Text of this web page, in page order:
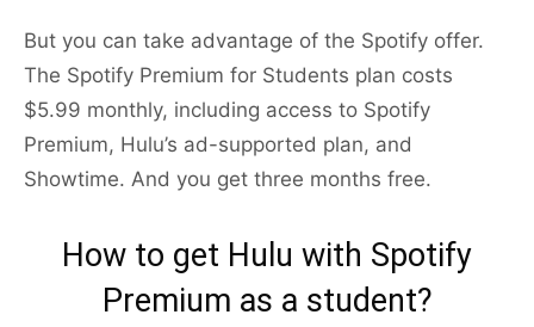
But you can take advantage of the Spotify offer.
The Spotify Premium for Students plan costs
$5.99 monthly, including access to Spotify
Premium, Hulu’s ad-supported plan, and
Showtime. And you get three months free.
How to get Hulu with Spotify
Premium as a student?